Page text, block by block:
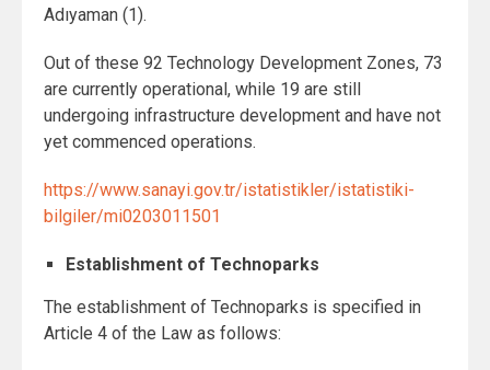
Adıyaman (1).
Out of these 92 Technology Development Zones, 73
are currently operational, while 19 are still
undergoing infrastructure development and have not
yet commenced operations.
https://www.sanayi.gov.tr/istatistikler/istatistiki-
bilgiler/mi0203011501
Establishment of Technoparks
The establishment of Technoparks is specified in
Article 4 of the Law as follows: